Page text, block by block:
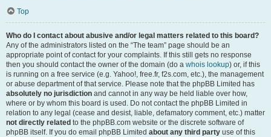
Top
Who do I contact about abusive and/or legal matters related to this board?
Any of the administrators listed on the “The team” page should be an
appropriate point of contact for your complaints. If this still gets no response
then you should contact the owner of the domain (do a whois lookup) or, if this
is running on a free service (e.g. Yahoo!, free.fr, f2s.com, etc.), the management
or abuse department of that service. Please note that the phpBB Limited has
absolutely no jurisdiction and cannot in any way be held liable over how,
where or by whom this board is used. Do not contact the phpBB Limited in
relation to any legal (cease and desist, liable, defamatory comment, etc.) matter
not directly related to the phpBB.com website or the discrete software of
phpBB itself. If you do email phpBB Limited about any third party use of this